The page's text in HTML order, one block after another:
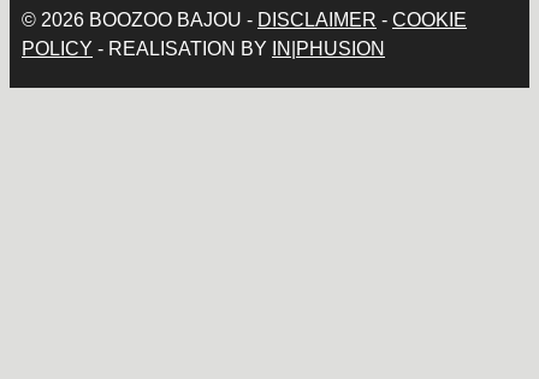
© 2026 BOOZOO BAJOU - DISCLAIMER - COOKIE
POLICY - REALISATION BY IN|PHUSION